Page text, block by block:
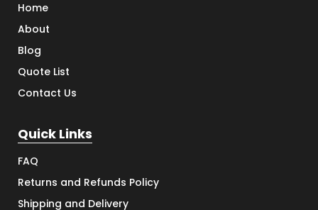
Home
About
Blog
Quote List
Contact Us
Quick Links
FAQ
Returns and Refunds Policy
Shipping and Delivery